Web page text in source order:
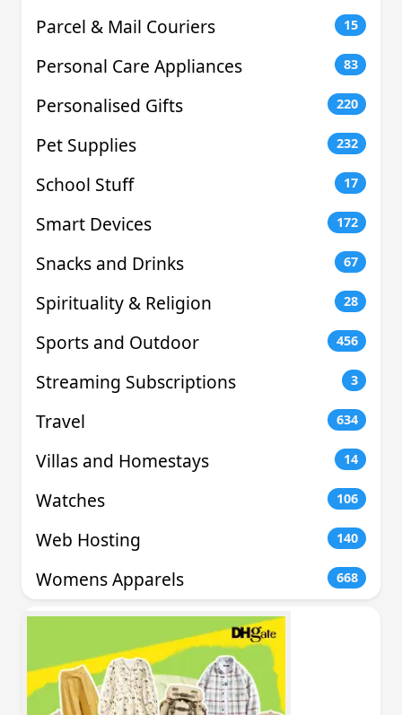
Parcel & Mail Couriers 15
Personal Care Appliances 83
Personalised Gifts 220
Pet Supplies 232
School Stuff 17
Smart Devices 172
Snacks and Drinks 67
Spirituality & Religion 28
Sports and Outdoor 456
Streaming Subscriptions 3
Travel 634
Villas and Homestays 14
Watches 106
Web Hosting 140
Womens Apparels 668